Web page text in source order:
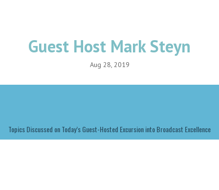
Guest Host Mark Steyn
Aug 28, 2019
Topics Discussed on Today’s Guest-Hosted Excursion into Broadcast Excellence